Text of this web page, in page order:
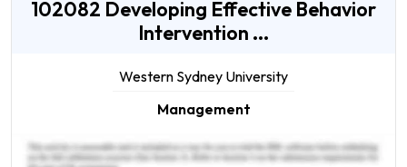
102082 Developing Effective Behavior
Intervention ...
Western Sydney University
Management